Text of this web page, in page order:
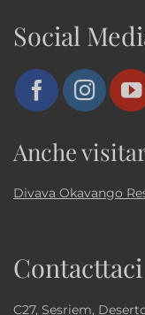
Social
Anche
Divava Okavango
Contacttaci
C27, Sesriem,